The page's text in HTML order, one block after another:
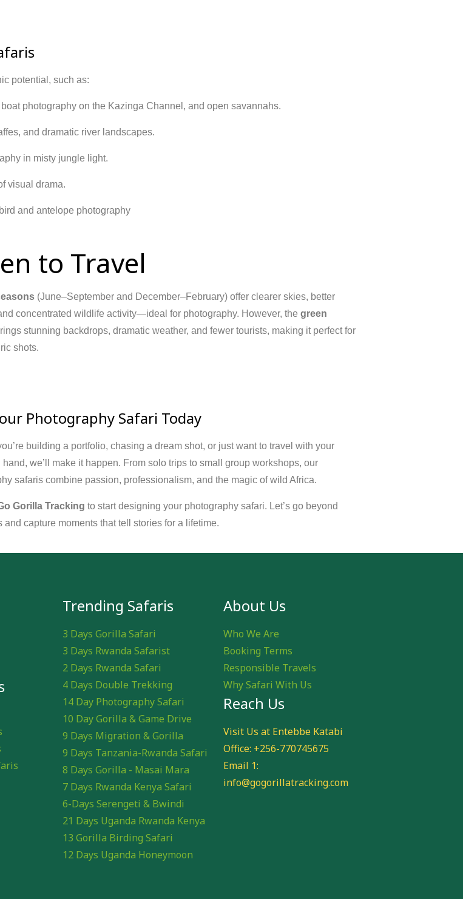
potential, such as:
photography on the Kazinga Channel, and open savannahs.
and dramatic river landscapes.
in misty jungle light.
visual drama.
and antelope photography
to Travel
(June–September and December–February) offer clearer skies, better
concentrated wildlife activity—ideal for photography. However, thegreen
stunning backdrops, dramatic weather, and fewer tourists, making it perfect for
shots.
Photography Safari Today
building a portfolio, chasing a dream shot, or just want to travel with your
hand, we’ll make it happen. From solo trips to small group workshops, our
safaris combine passion, professionalism, and the magic of wild Africa.
Gorilla Tracking to start designing your photography safari. Let’s go beyond
and capture moments that tell stories for a lifetime.
Trending Safaris
3 Days Gorilla Safari
3 Days Rwanda Safarist
2 Days Rwanda Safari
4 Days Double Trekking
14 Day Photography Safari
10 Day Gorilla & Game Drive
9 Days Migration & Gorilla
9 Days Tanzania-Rwanda Safari
8 Days Gorilla - Masai Mara
7 Days Rwanda Kenya Safari
6-Days Serengeti & Bwindi
21 Days Uganda Rwanda Kenya
13 Gorilla Birding Safari
12 Days Uganda Honeymoon
About Us
Who We Are
Booking Terms
Responsible Travels
Why Safari With Us
Reach Us
Visit Us at Entebbe Katabi
Office: +256-770745675
Email 1:
info@gogorillatracking.com